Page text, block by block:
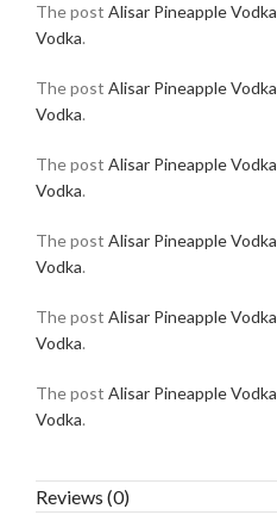
The post Alisar Pineapple Vodka
Vodka.
The post Alisar Pineapple Vodka
Vodka.
The post Alisar Pineapple Vodka
Vodka.
The post Alisar Pineapple Vodka
Vodka.
The post Alisar Pineapple Vodka
Vodka.
The post Alisar Pineapple Vodka
Vodka.
Reviews (0)